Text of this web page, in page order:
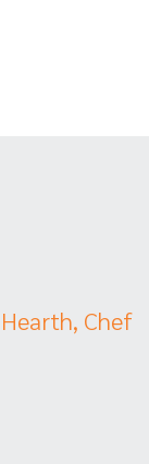
Chef